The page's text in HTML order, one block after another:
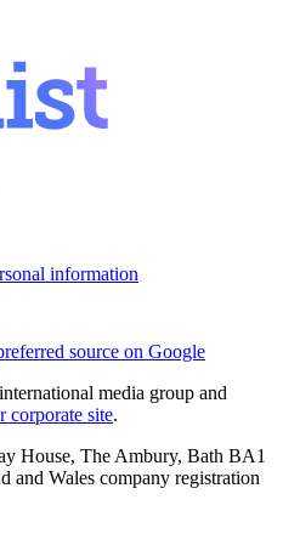
information
source on Google
media group and
corporate site.
House, The Ambury, Bath BA1
and Wales company registration